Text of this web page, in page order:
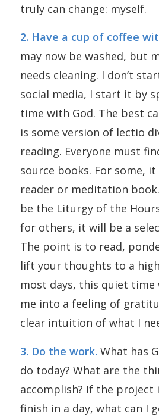
truly can change: myself.
2. Have a cup of coffee
may now be washed, but
needs cleaning. I don’t
social media, I start it by
time with God. The best
is some version of lectio
reading. Everyone must
source books. For some,
reader or meditation
be the Liturgy of the
for others, it will be a
The point is to read,
lift your thoughts to a
most days, this quiet time
me into a feeling of
clear intuition of what I
3. Do the work. What has
do today? What are the
accomplish? If the project
finish in a day, what can I